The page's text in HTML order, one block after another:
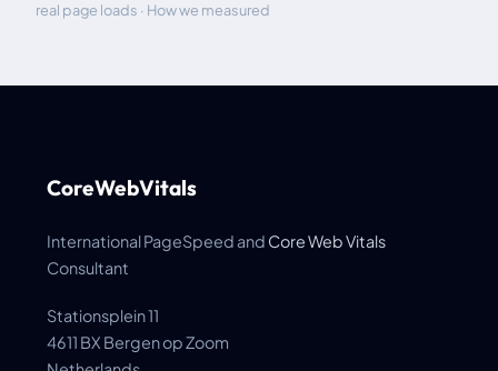
real page loads · How we measured
CoreWebVitals
International PageSpeed and Core Web Vitals
Consultant
Stationsplein 11
4611 BX Bergen op Zoom